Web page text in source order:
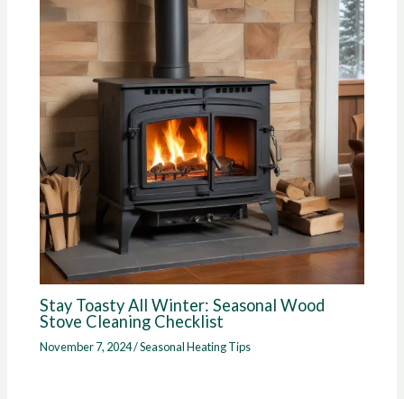
Stay Toasty All Winter: Seasonal Wood
Stove Cleaning Checklist
November 7, 2024/Seasonal Heating Tips